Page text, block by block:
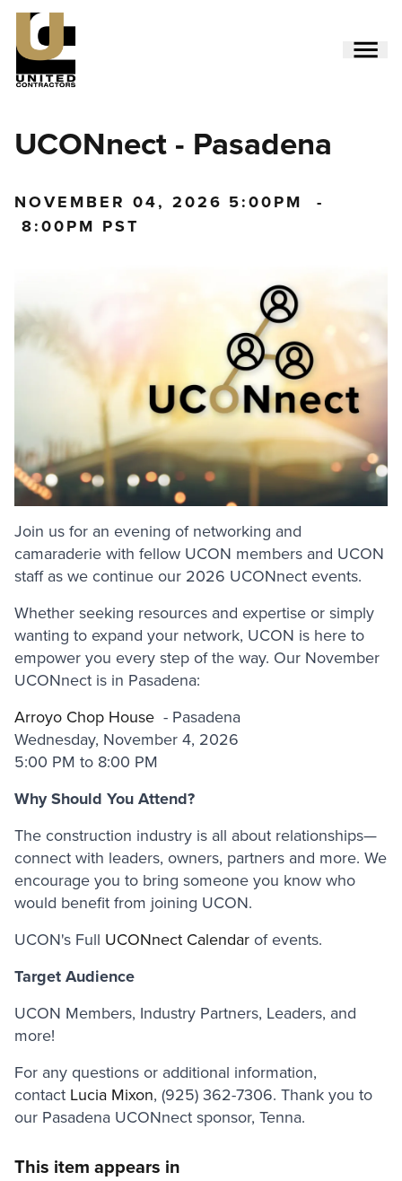
Skip
main
content
Menu
UCONnect - Pasadena
NOVEMBER 04, 2026 5:00PM
-
8:00PM PST
Join us for an evening of networking and
camaraderie with fellow UCON members and UCON
staff as we continue our 2026 UCONnect events.
Whether seeking resources and expertise or simply
wanting to expand your network, UCON is here to
empower you every step of the way. Our November
UCONnect is in Pasadena:
Arroyo Chop House - Pasadena
Wednesday, November 4, 2026
5:00 PM to 8:00 PM
Why Should You Attend?
The construction industry is all about relationships—
connect with leaders, owners, partners and more. We
encourage you to bring someone you know who
would benefit from joining UCON.
UCON's Full UCONnect Calendar of events.
Target Audience
UCON Members, Industry Partners, Leaders, and
more!
For any questions or additional information,
contact Lucia Mixon, (925) 362-7306. Thank you to
our Pasadena UCONnect sponsor, Tenna.
This item appears in